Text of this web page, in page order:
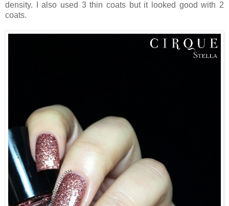
density. I also used 3 thin coats but it looked good with 2
coats.